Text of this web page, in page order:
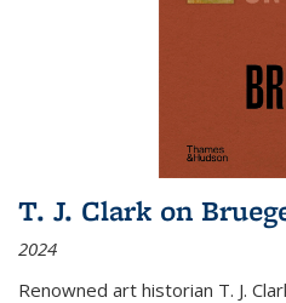
T. J. Clark on
2024
Renowned art historian T. J.